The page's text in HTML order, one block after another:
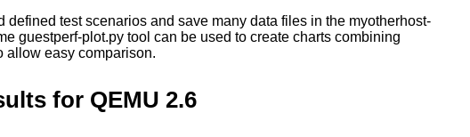
defined test scenarios and save many data files in the myotherhost-
guestperf-plot.py tool can be used to create charts combining
allow easy comparison.
for QEMU 2.6